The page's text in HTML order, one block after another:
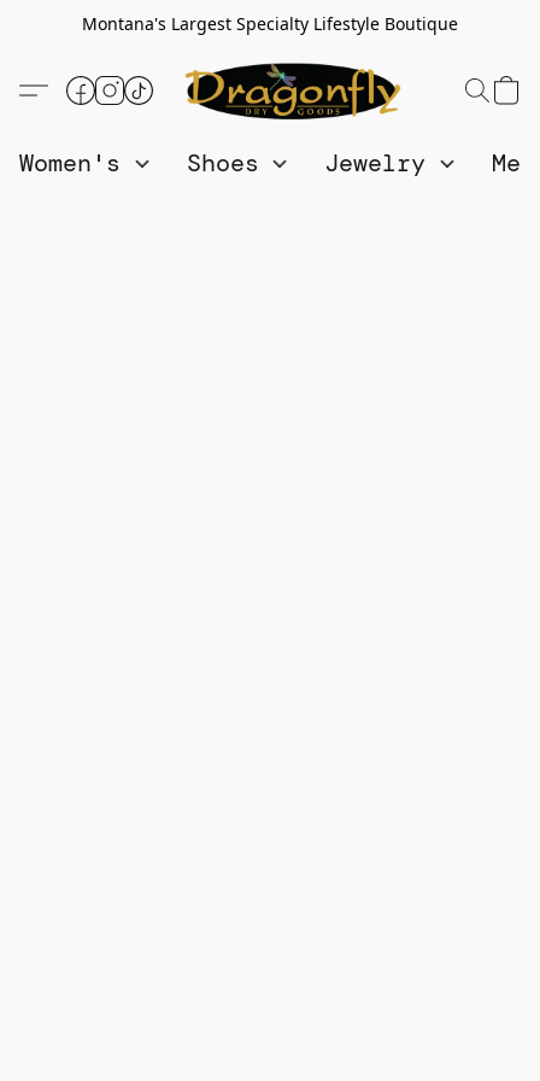
Montana's Largest Specialty Lifestyle Boutique
Women's Shoes Jewelry